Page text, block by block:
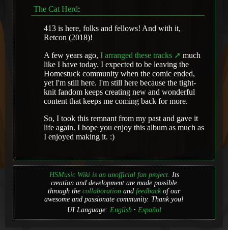
The Cat Herd:
413 is here, folks and fellows! And with it,
Retcon (2018)!
A few years ago, I arranged these tracks
much
like I have today. I expected to be leaving the
Homestuck community when the comic ended,
yet I'm still here. I'm still here because the tight-
knit fandom keeps creating new and wonderful
content that keeps me coming back for more.
So, I took this remnant from my past and gave it
life again. I hope you enjoy this album as much as
I enjoyed making it. :)
HSMusic Wiki is an unofficial fan project. Its
creation and development are made possible
through the collaboration and feedback of our
awesome and passionate community. Thank you!
UI Language: English Español